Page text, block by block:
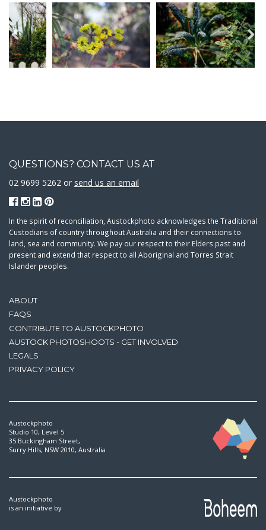
ABOUT
FAQS
CONTRIBUTE TO AUSTOCKPHOTO
AUSTOCK PHOTOSHOOTS - GET INVOLVED
LEGALS
PRIVACY POLICY
QUESTIONS? CONTACT US AT
02 9699 5262 or send us an email
In the spirit of reconciliation, Austockphoto acknowledges the Traditional
Custodians of country throughout Australia and their connections to
land, sea and community. We pay our respect to their Elders past and
present and extend that respect to all Aboriginal and Torres Strait
Islander peoples.
Austockphoto
Studio 10, Level 5
35 Buckingham Street,
Surry Hills, NSW 2010, Australia
Austockphoto
is an initiative by